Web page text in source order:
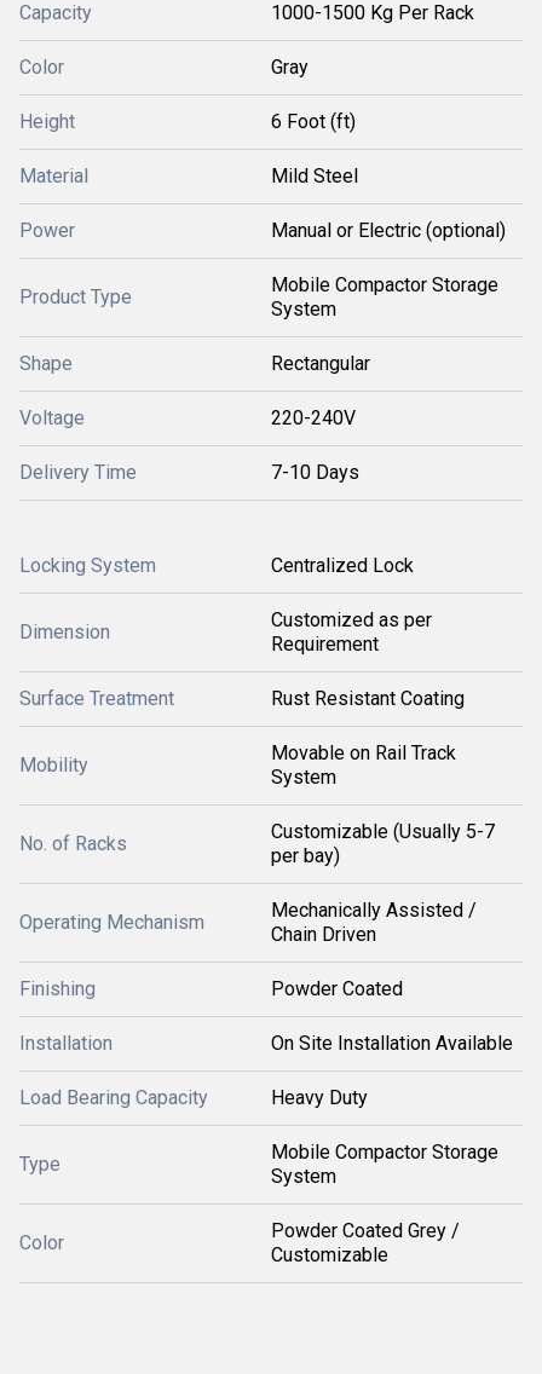
Capacity 1000-1500 Kg Per Rack
Color Gray
Height 6 Foot (ft)
Material Mild Steel
Power Manual or Electric (optional)
Product Type
Mobile Compactor Storage
System
Shape Rectangular
Voltage 220-240V
Delivery Time 7-10 Days
Locking System Centralized Lock
Dimension
Customized as per
Requirement
Surface Treatment Rust Resistant Coating
Mobility
Movable on Rail Track
System
No. of Racks
Customizable (Usually 5-7
per bay)
Operating Mechanism
Mechanically Assisted /
Chain Driven
Finishing Powder Coated
Installation On Site Installation Available
Load Bearing Capacity Heavy Duty
Type
Mobile Compactor Storage
System
Color
Powder Coated Grey /
Customizable